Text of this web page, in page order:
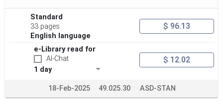
Standard
33 pages
English language
$ 96.13
e-Library read for
AI-Chat
1 day
$ 12.02
18-Feb-2025 49.025.30 ASD-STAN